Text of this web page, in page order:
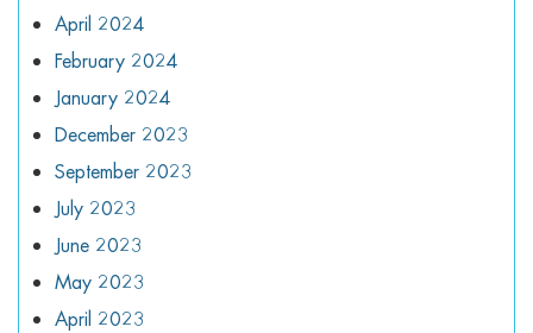
April 2024
February 2024
January 2024
December 2023
September 2023
July 2023
June 2023
May 2023
April 2023